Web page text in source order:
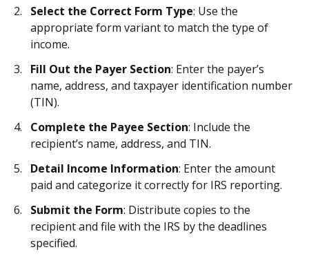
Select the Correct Form Type: Use the
appropriate form variant to match the type of
income.
Fill Out the Payer Section: Enter the payer’s
name, address, and taxpayer identification number
(TIN).
Complete the Payee Section: Include the
recipient’s name, address, and TIN.
Detail Income Information: Enter the amount
paid and categorize it correctly for IRS reporting.
Submit the Form: Distribute copies to the
recipient and file with the IRS by the deadlines
specified.